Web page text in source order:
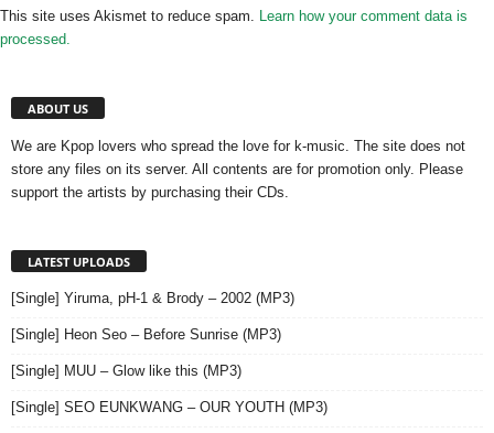
This site uses Akismet to reduce spam. Learn how your comment data is
processed.
ABOUT US
We are Kpop lovers who spread the love for k-music. The site does not
store any files on its server. All contents are for promotion only. Please
support the artists by purchasing their CDs.
LATEST UPLOADS
[Single] Yiruma, pH-1 & Brody – 2002 (MP3)
[Single] Heon Seo – Before Sunrise (MP3)
[Single] MUU – Glow like this (MP3)
[Single] SEO EUNKWANG – OUR YOUTH (MP3)